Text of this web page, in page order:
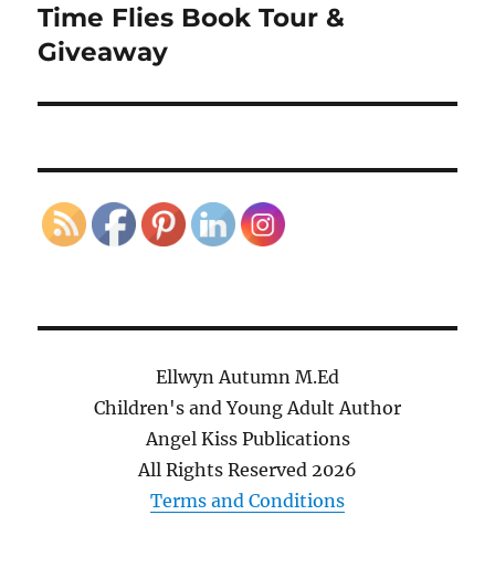
Next
post:
Time Flies Book Tour &
Giveaway
Ellwyn Autumn M.Ed
Children's and Young Adult Author
Angel Kiss Publications
All Rights Reserved 2026
Terms and Conditions